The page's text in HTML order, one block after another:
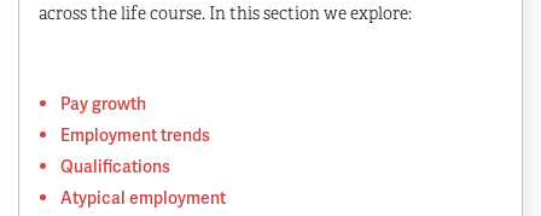
across the life course. In this section we explore:
Pay growth
Employment trends
Qualifications
Atypical employment